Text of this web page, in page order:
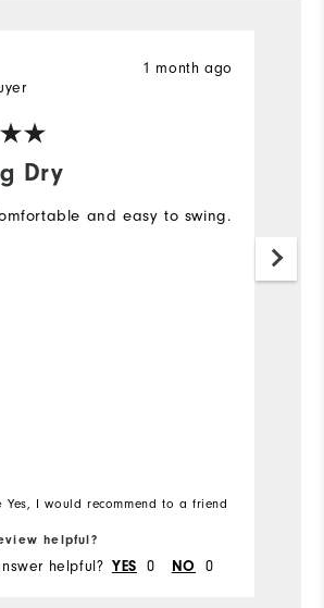
Dry
1 month ago
and easy to swing.
Yes, I would recommend to a friend
helpful?
helpful? YES 0 NO 0